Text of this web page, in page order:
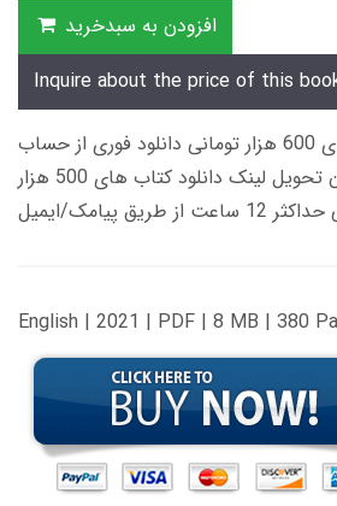
افزودن به سبدخرید
Inquire about the price of this
زمان تحویل کتاب های 600 هزار تومانی دانلود فوری از حساب
کاربری می باشد، و زمان تحویل لینک دانلود کتاب های 500 هزار
از طریق پیامک/ایمیل
English | 2021 | PDF | 8 MB | 380